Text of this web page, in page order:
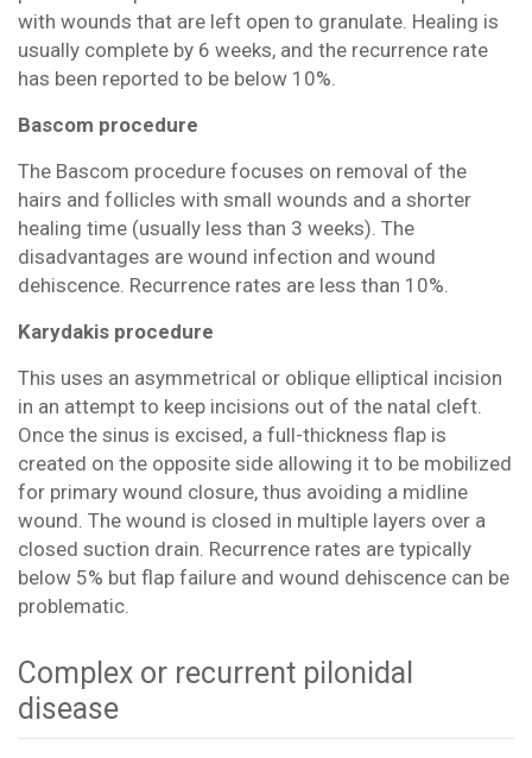
with wounds that are left open to granulate. Healing is
usually complete by 6 weeks, and the recurrence rate
has been reported to be below 10%.
Bascom procedure
The Bascom procedure focuses on removal of the
hairs and follicles with small wounds and a shorter
healing time (usually less than 3 weeks). The
disadvantages are wound infection and wound
dehiscence. Recurrence rates are less than 10%.
Karydakis procedure
This uses an asymmetrical or oblique elliptical incision
in an attempt to keep incisions out of the natal cleft.
Once the sinus is excised, a full-thickness flap is
created on the opposite side allowing it to be mobilized
for primary wound closure, thus avoiding a midline
wound. The wound is closed in multiple layers over a
closed suction drain. Recurrence rates are typically
below 5% but flap failure and wound dehiscence can be
problematic.
Complex or recurrent pilonidal
disease